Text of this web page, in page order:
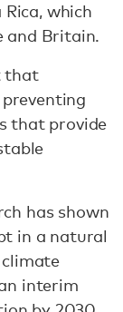
which
and Britain.
that
that provide
has shown
in a natural
interim